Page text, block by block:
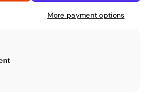
More payment options